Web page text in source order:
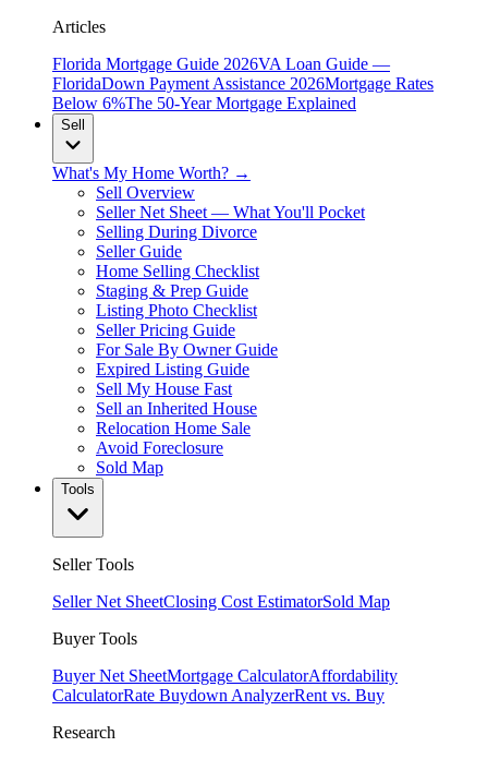
Articles
Florida Mortgage Guide 2026VA Loan Guide —
FloridaDown Payment Assistance 2026Mortgage Rates
Below 6%The 50-Year Mortgage Explained
Sell
What's My Home Worth? →
Sell Overview
Seller Net Sheet — What You'll Pocket
Selling During Divorce
Seller Guide
Home Selling Checklist
Staging & Prep Guide
Listing Photo Checklist
Seller Pricing Guide
For Sale By Owner Guide
Expired Listing Guide
Sell My House Fast
Sell an Inherited House
Relocation Home Sale
Avoid Foreclosure
Sold Map
Tools
Seller Tools
Seller Net SheetClosing Cost EstimatorSold Map
Buyer Tools
Buyer Net SheetMortgage CalculatorAffordability
CalculatorRate Buydown AnalyzerRent vs. Buy
Research